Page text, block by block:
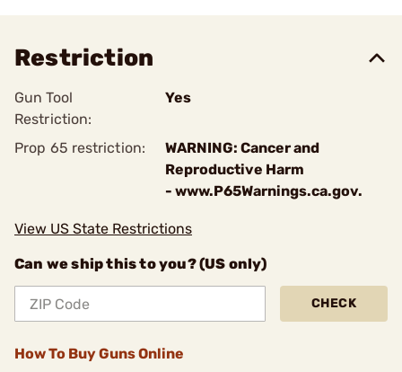
Restriction
Gun Tool
Restriction:
Yes
Prop 65 restriction:
WARNING: Cancer and
Reproductive Harm
- www.P65Warnings.ca.gov.
View US State Restrictions
Can we ship this to you? (US only)
CHECK
How To Buy Guns Online